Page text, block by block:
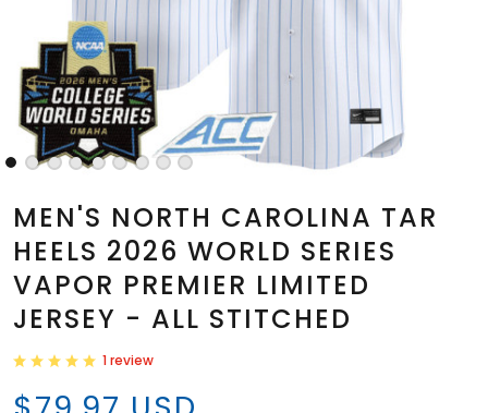
MEN'S NORTH CAROLINA TAR
HEELS 2026 WORLD SERIES
VAPOR PREMIER LIMITED
JERSEY - ALL STITCHED
1 review